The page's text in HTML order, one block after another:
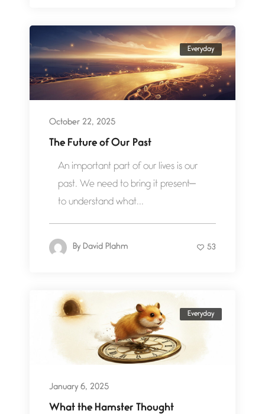
Everyday
October 22, 2025
The Future of Our Past
An important part of our lives is our
past. We need to bring it present—
to understand what...
By David Plahm 53
Everyday
January 6, 2025
What the Hamster Thought